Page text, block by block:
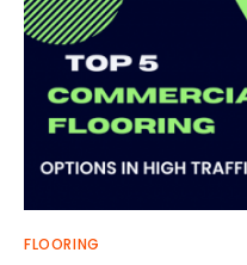
FLOORING